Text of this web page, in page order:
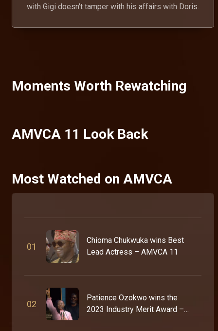
with Gigi doesn't tamper with his affairs with Doris.
Moments Worth Rewatching
AMVCA 11 Look Back
Most Watched on AMVCA
01
Chioma Chukwuka wins Best
Lead Actress – AMVCA 11
02
Patience Ozokwo wins the
2023 Industry Merit Award –